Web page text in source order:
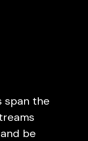
span the
be